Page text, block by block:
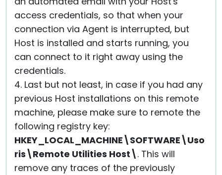
access credentials, so that when your
connection via Agent is interrupted, but
Host is installed and starts running, you
can connect to it right away using the
credentials.
4. Last but not least, in case if you had any
previous Host installations on this remote
machine, please make sure to remote the
following registry key:
HKEY_LOCAL_MACHINE\SOFTWARE\Uso
ris\Remote Utilities Host\. This will
remove any traces of the previously